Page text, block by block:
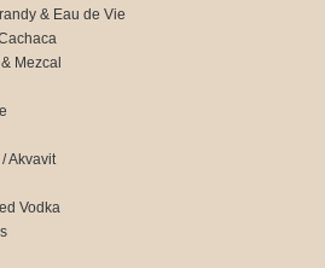
& Eau de Vie
Mezcal
Akvavit
Vodka